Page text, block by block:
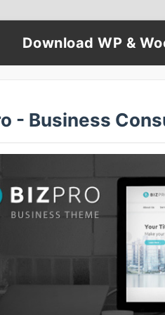
Download WP &
- Business